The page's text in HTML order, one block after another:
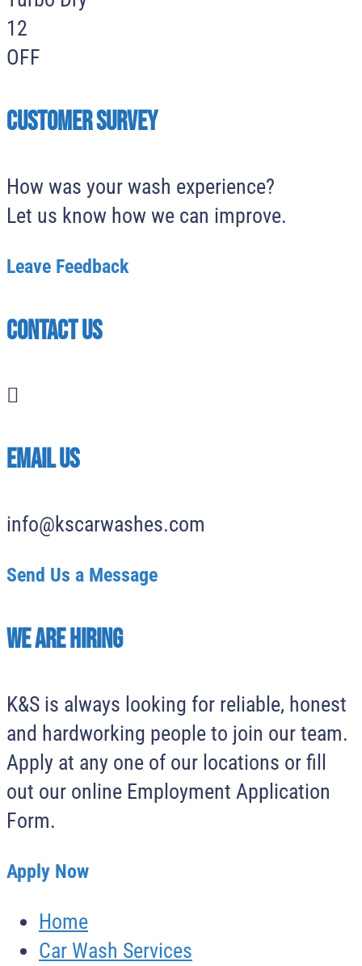
12
OFF
Customer survey
How was your wash experience?
Let us know how we can improve.
Leave Feedback
Contact Us

EMAIL US
info@kscarwashes.com
Send Us a Message
We Are Hiring
K&S is always looking for reliable, honest
and hardworking people to join our team.
Apply at any one of our locations or fill
out our online Employment Application
Form.
Apply Now
Home
Car Wash Services